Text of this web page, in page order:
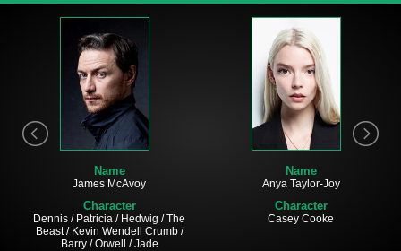
Name
James McAvoy
Character
Dennis / Patricia / Hedwig / The
Beast / Kevin Wendell Crumb /
Barry / Orwell / Jade
Name
Anya Taylor-Joy
Character
Casey Cooke